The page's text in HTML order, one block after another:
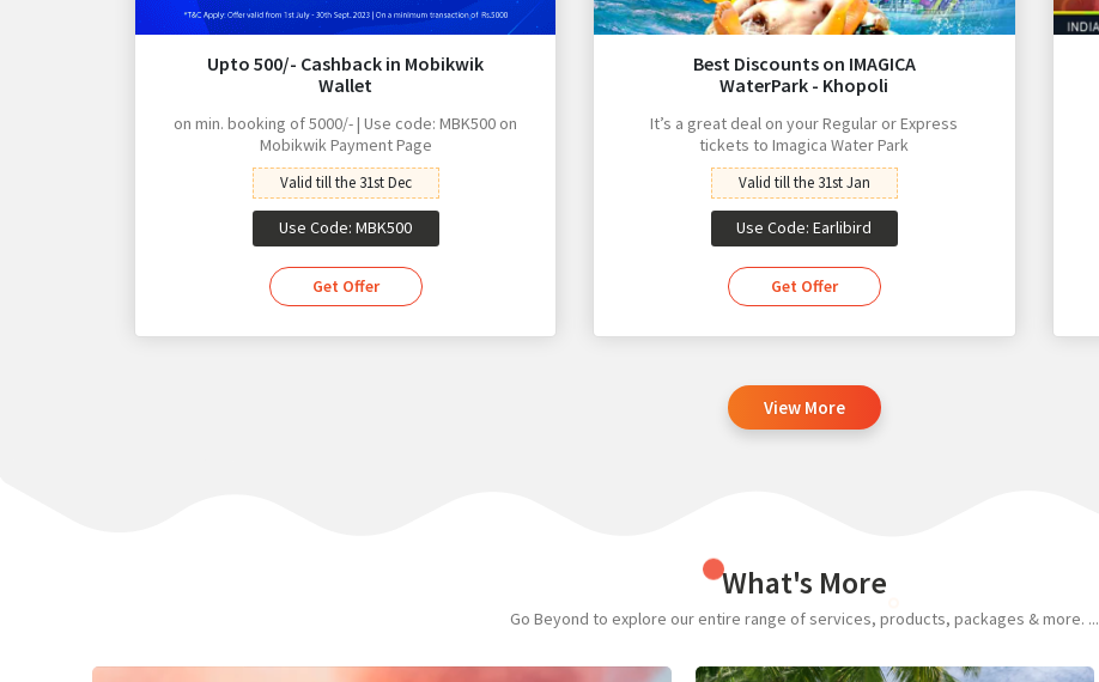
Upto 500/- Cashback in Mobikwik
Wallet
on min. booking of 5000/- | Use code: MBK500 on
Mobikwik Payment Page
Valid till the 31st Dec
Use Code: MBK500
Get Offer
Best Discounts on IMAGICA
WaterPark - Khopoli
It’s a great deal on your Regular or Express
tickets to Imagica Water Park
Valid till the 31st Jan
Use Code: Earlibird
Get Offer
View More
What's More
Go Beyond to explore our entire range of services, products, packages & more. ...